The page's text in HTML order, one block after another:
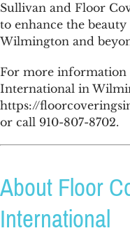
Sullivan and Floor
to enhance the
Wilmington and
For more information
International in
https://
or call 910-807-8702.
About Floor
International